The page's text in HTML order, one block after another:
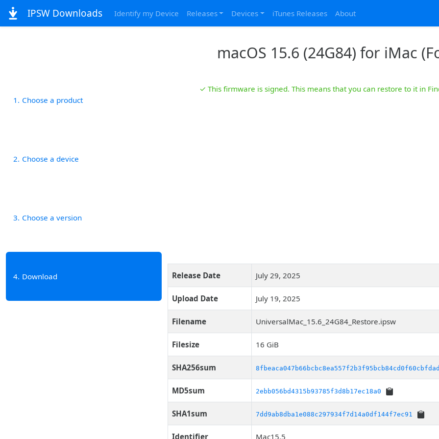
IPSW Downloads Identify my Device Releases Devices iTunes Releases About
macOS 15.6 (24G84) for iMac
1 Choose a product
2 Choose a device
3 Choose a version
4 Download
✓ This firmware is signed. This means that you can restore to it in
Release Date July 29, 2025
Upload Date July 19, 2025
Filename UniversalMac_15.6_24G84_Restore.ipsw
Filesize 16 GiB
SHA256sum
MD5sum 2ebb056bd4315b93785f3d8b17ec18a0
SHA1sum 7dd9ab8dba1e088c297934f7d14a0df144f7ec91
Identifier Mac15,5